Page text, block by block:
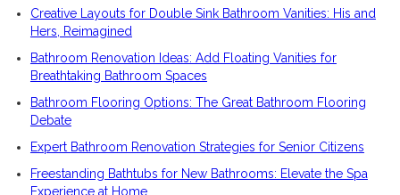
Creative Layouts for Double Sink Bathroom Vanities: His and
Hers, Reimagined
Bathroom Renovation Ideas: Add Floating Vanities for
Breathtaking Bathroom Spaces
Bathroom Flooring Options: The Great Bathroom Flooring
Debate
Expert Bathroom Renovation Strategies for Senior Citizens
Freestanding Bathtubs for New Bathrooms: Elevate the Spa
Experience at Home